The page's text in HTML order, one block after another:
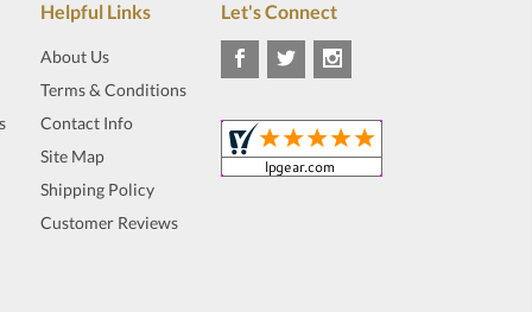
Helpful Links
About Us
Terms & Conditions
Contact Info
Site Map
Shipping Policy
Customer Reviews
Let's Connect